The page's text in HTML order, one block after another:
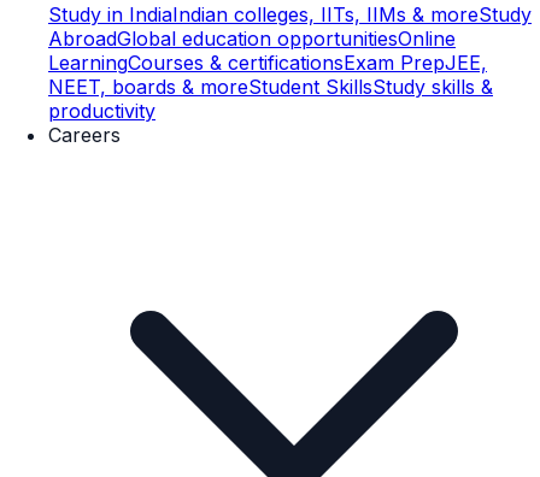
Study in IndiaIndian colleges, IITs, IIMs & moreStudy
AbroadGlobal education opportunitiesOnline
LearningCourses & certificationsExam PrepJEE,
NEET, boards & moreStudent SkillsStudy skills &
productivity
Careers